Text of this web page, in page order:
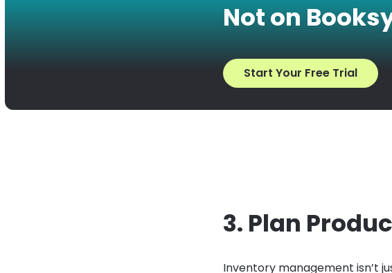
Not on
Start Your Free Trial
3. Plan
Inventory management isn’t